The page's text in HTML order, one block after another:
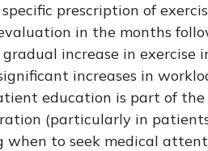
prescription of
in the months
increase in exercise
increases in
education is part of the
(particularly in
when to seek medical